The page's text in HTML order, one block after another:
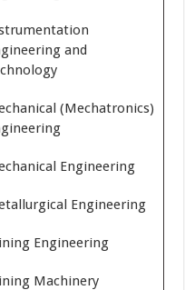
and
(Mechatronics)
Engineering
Engineering
Engineering
Machinery